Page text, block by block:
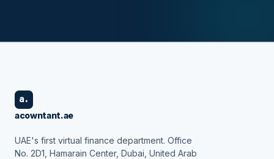
a.
acowntant.ae
UAE's first virtual finance department. Office
No. 2D1, Hamarain Center, Dubai, United Arab